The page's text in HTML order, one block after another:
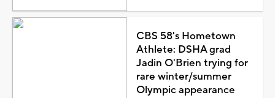
CBS 58's Hometown
Athlete: DSHA grad
Jadin O'Brien trying for
rare winter/summer
Olympic appearance